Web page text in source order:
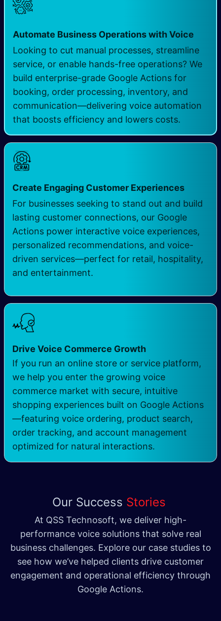
Automate Business Operations with Voice
Looking to cut manual processes, streamline
service, or enable hands-free operations? We
build enterprise-grade Google Actions for
booking, order processing, inventory, and
communication—delivering voice automation
that boosts efficiency and lowers costs.
Create Engaging Customer Experiences
For businesses seeking to stand out and build
lasting customer connections, our Google
Actions power interactive voice experiences,
personalized recommendations, and voice-
driven services—perfect for retail, hospitality,
and entertainment.
Drive Voice Commerce Growth
If you run an online store or service platform,
we help you enter the growing voice
commerce market with secure, intuitive
shopping experiences built on Google Actions
—featuring voice ordering, product search,
order tracking, and account management
optimized for natural interactions.
Our Success Stories
At QSS Technosoft, we deliver high-
performance voice solutions that solve real
business challenges. Explore our case studies to
see how we’ve helped clients drive customer
engagement and operational efficiency through
Google Actions.